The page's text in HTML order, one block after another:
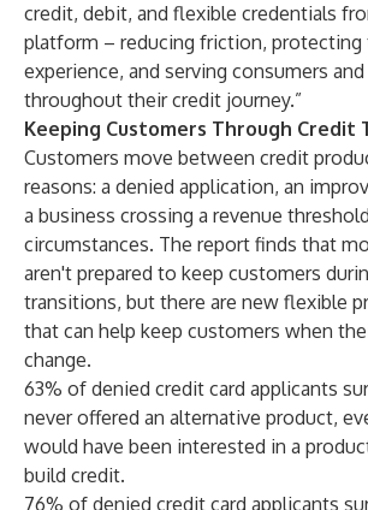
credit, debit, and flexible credentials
platform – reducing friction, protecting
experience, and serving consumers
throughout their credit journey.”
Keeping Customers Through Credit
Customers move between credit
reasons: a denied application, an
a business crossing a revenue
circumstances. The report finds that
aren't prepared to keep customers
transitions, but there are new flexible
that can help keep customers when
change.
63% of denied credit card applicants
never offered an alternative product,
would have been interested in a
build credit.
76% of denied credit card applicants